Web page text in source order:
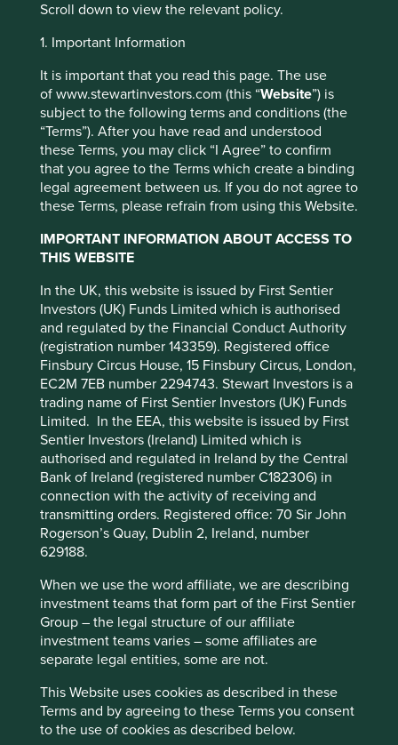
Scroll down to view the relevant policy.
1. Important Information
It is important that you read this page. The use
of www.stewartinvestors.com (this “Website”) is
subject to the following terms and conditions (the
“Terms”). After you have read and understood
these Terms, you may click “I Agree” to confirm
that you agree to the Terms which create a binding
legal agreement between us. If you do not agree to
these Terms, please refrain from using this Website.
IMPORTANT INFORMATION ABOUT ACCESS TO
THIS WEBSITE
In the UK, this website is issued by First Sentier
Investors (UK) Funds Limited which is authorised
and regulated by the Financial Conduct Authority
(registration number 143359). Registered office
Finsbury Circus House, 15 Finsbury Circus, London,
EC2M 7EB number 2294743. Stewart Investors is a
trading name of First Sentier Investors (UK) Funds
Limited. In the EEA, this website is issued by First
Sentier Investors (Ireland) Limited which is
authorised and regulated in Ireland by the Central
Bank of Ireland (registered number C182306) in
connection with the activity of receiving and
transmitting orders. Registered office: 70 Sir John
Rogerson’s Quay, Dublin 2, Ireland, number
629188.
When we use the word affiliate, we are describing
investment teams that form part of the First Sentier
Group – the legal structure of our affiliate
investment teams varies – some affiliates are
separate legal entities, some are not.
This Website uses cookies as described in these
Terms and by agreeing to these Terms you consent
to the use of cookies as described below.
internet widens the circle of potential sharing partners
from immediate friends to everyone connected to the
network and it is trust that keeps the sharing economy
going.
Some tangible examples
Botsman and Rogers divide the sharing economy into
three examples: product service systems, redistributed
markets and collaborative lifestyles.
Redistributed markets is the practice of and platforms for
the exchange of pre-owned goods. The most obvious
example of this is eBay. This is not really sharing or renting
Product service systems, which is the core of the concept,
refers to using data to sell goods as if they are services, a
pay as you go (PAYG) system with access trumping
ownership. To provide a more meaningful distinction this
category can be split into two.
The one we are probably most familiar with is physical
product service systems, often referred to as collaborative
consumption. Cloud computing is an example of this; we
do not need to own much computing power as businesses
or as consumers because it is cheaper and easier to rent
virtual computers from Google or Microsoft’s datacentres.
Mobility is another segment that has been subject to the
conversion of goods into services through the use of car
ownership clubs. In these examples, participants can
subscribe and get access to cars parked within a given
proximity that they can rent and use more cheaply and
easily than they would owning a car.
Virtual product service systems are slightly different given
the nature of the goods. Unlike physical products as
services, they are ‘non-rivalrous’; use by one person does
not diminish the ability of others to use them. The subject
This website uses cookies which are
managed by First Sentier Investors or by
third-party partners, to improve site
functionality and provide you with a better
browsing experience. To manage your use of
cookies on this website, please click on
“Accept All” or “Reject Non-Essential
Cookies”. You can also adjust your cookie
settings at any time using the “Cookie
Preference Manager” to select which
cookies you would like to allow. Cookie
Policy
Terms and conditions
Reject All
Accept All